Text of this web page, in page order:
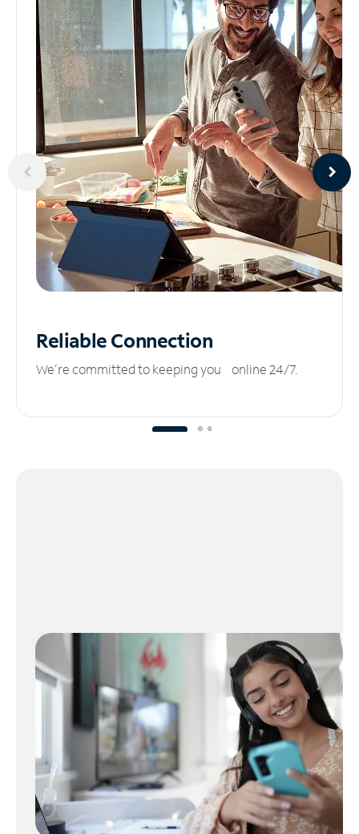
ReliableConnection
We’re committed to keeping you online 24/7.